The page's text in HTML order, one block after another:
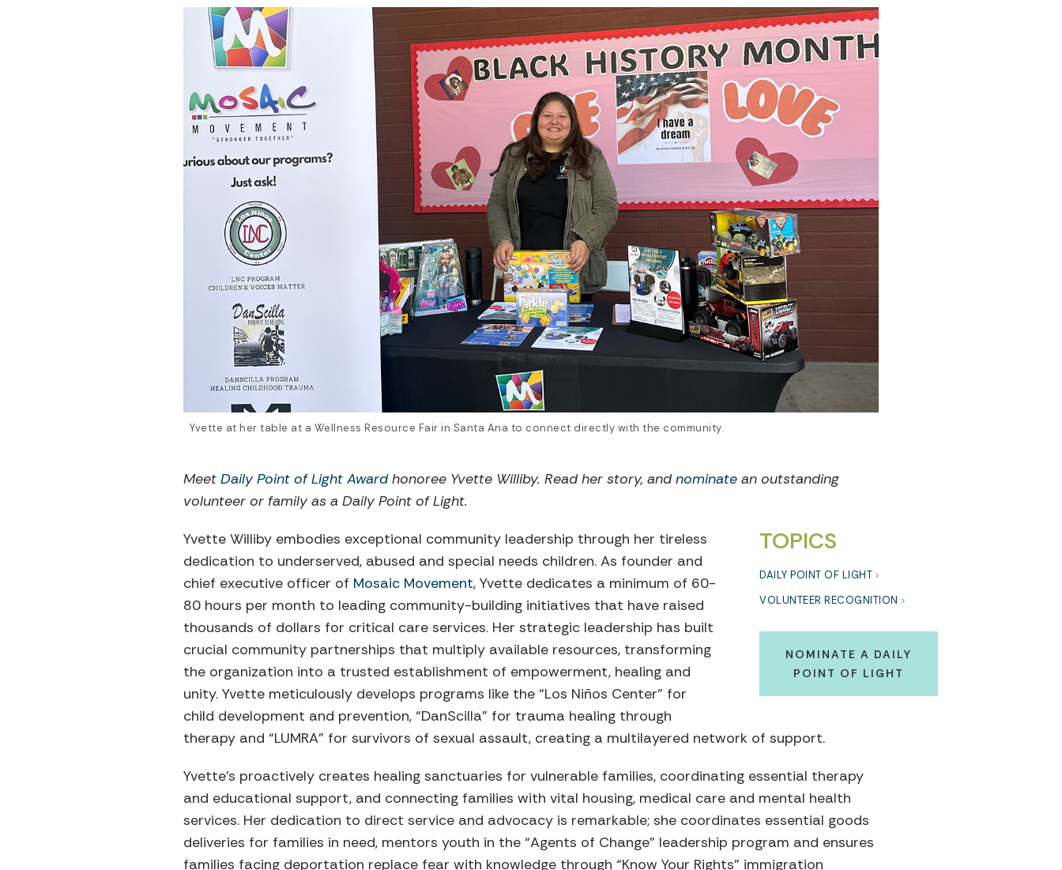
Yvette at her table at a Wellness Resource Fair in Santa Ana to connect directly with the community.
Meet Daily Point of Light Awardhonoree Yvette Williby. Read her story, andnominate an outstanding
volunteer or family as a Daily Point of Light.
TOPICS
DAILY POINT OF LIGHT
VOLUNTEER RECOGNITION
NOMINATE A DAILY
POINT OF LIGHT
Yvette Williby embodies exceptional community leadership through her tireless
dedication to underserved, abused and special needs children. As founder and
chief executive officer of Mosaic Movement, Yvette dedicates a minimum of 60-
80 hours per month to leading community-building initiatives that have raised
thousands of dollars for critical care services. Her strategic leadership has built
crucial community partnerships that multiply available resources, transforming
the organization into a trusted establishment of empowerment, healing and
unity. Yvette meticulously develops programs like the “Los Niños Center” for
child development and prevention, “DanScilla” for trauma healing through
therapy and “LUMRA” for survivors of sexual assault, creating a multilayered network of support.
Yvette’s proactively creates healing sanctuaries for vulnerable families, coordinating essential therapy
and educational support, and connecting families with vital housing, medical care and mental health
services. Her dedication to direct service and advocacy is remarkable; she coordinates essential goods
deliveries for families in need, mentors youth in the “Agents of Change” leadership program and ensures
families facing deportation replace fear with knowledge through “Know Your Rights” immigration